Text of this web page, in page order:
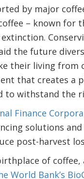
by major
– known for
the future
their living from
that creates a
to withstand the
Finance
solutions
post-harvest
of coffee,
World Bank’s